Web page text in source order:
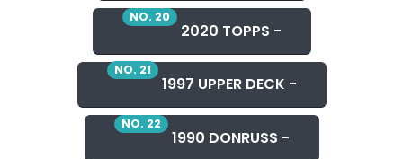
NO. 20
2020 TOPPS -
NO. 21
1997 UPPER DECK -
NO. 22
1990 DONRUSS -